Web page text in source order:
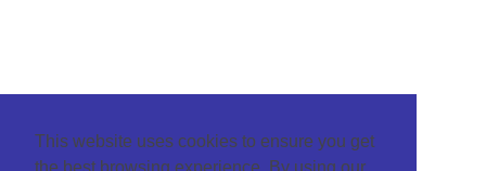
This website uses cookies to ensure you get